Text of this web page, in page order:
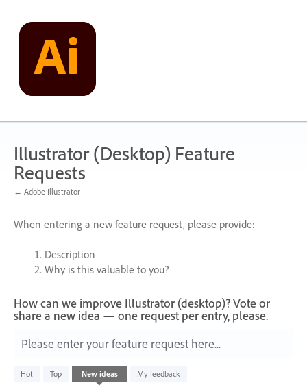
content
Illustrator (Desktop) Feature
Requests
← Adobe Illustrator
When entering a new feature request, please provide:
Description
Why is this valuable to you?
How can we improve Illustrator (desktop)? Vote or
share a new idea — one request per entry, please.
Please enter your feature request here...
Hot Top New ideas My feedback
312
results